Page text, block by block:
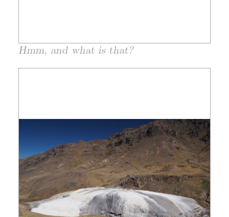
Hmm, and what is that?